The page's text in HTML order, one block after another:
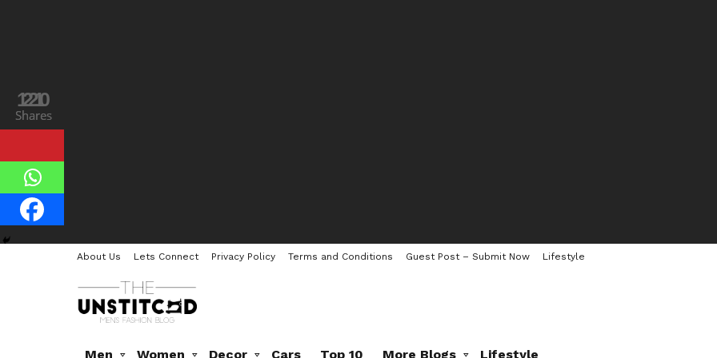
About Us Lets Connect Privacy Policy Terms and Conditions Guest Post – Submit Now Lifestyle
Men Women Decor Cars Top 10 More Blogs Lifestyle
21
Shares
120
Shares